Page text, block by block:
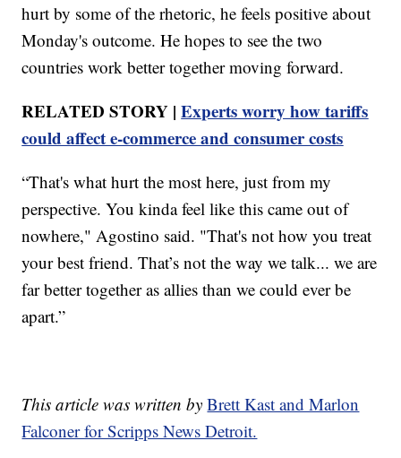
hurt by some of the rhetoric, he feels positive about
Monday's outcome. He hopes to see the two
countries work better together moving forward.
RELATED STORY |Experts worry how tariffs
could affect e-commerce and consumer costs
“That's what hurt the most here, just from my
perspective. You kinda feel like this came out of
nowhere," Agostino said. "That's not how you treat
your best friend. That’s not the way we talk... we are
far better together as allies than we could ever be
apart.”
This article was written byBrett Kast and Marlon
Falconer for Scripps News Detroit.